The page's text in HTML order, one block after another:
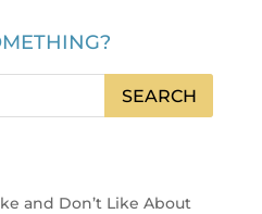
and Don’t Like About